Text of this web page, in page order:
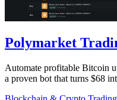
Polymarket
Automate profitable Bitcoin
a proven bot that turns $68